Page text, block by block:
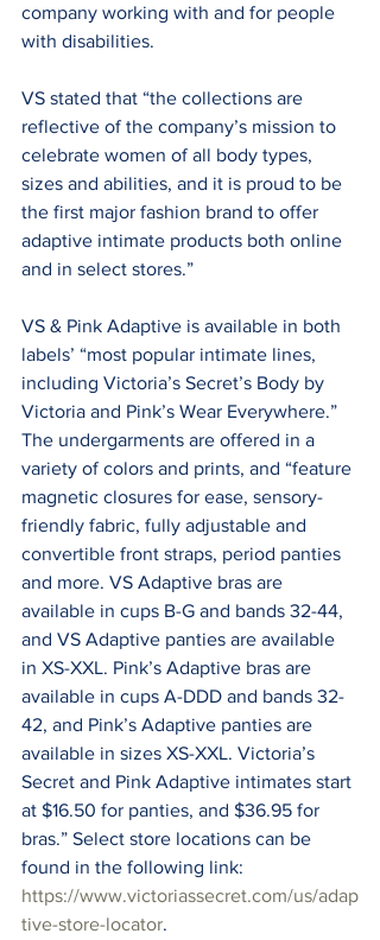
company working with and for people
with disabilities.
VS stated that “the collections are
reflective of the company’s mission to
celebrate women of all body types,
sizes and abilities, and it is proud to be
the first major fashion brand to offer
adaptive intimate products both online
and in select stores.”
VS & Pink Adaptive is available in both
labels’ “most popular intimate lines,
including Victoria’s Secret’s Body by
Victoria and Pink’s Wear Everywhere.”
The undergarments are offered in a
variety of colors and prints, and “feature
magnetic closures for ease, sensory-
friendly fabric, fully adjustable and
convertible front straps, period panties
and more. VS Adaptive bras are
available in cups B-G and bands 32-44,
and VS Adaptive panties are available
in XS-XXL. Pink’s Adaptive bras are
available in cups A-DDD and bands 32-
42, and Pink’s Adaptive panties are
available in sizes XS-XXL. Victoria’s
Secret and Pink Adaptive intimates start
at $16.50 for panties, and $36.95 for
bras.” Select store locations can be
found in the following link:
https://www.victoriassecret.com/us/adap
tive-store-locator.